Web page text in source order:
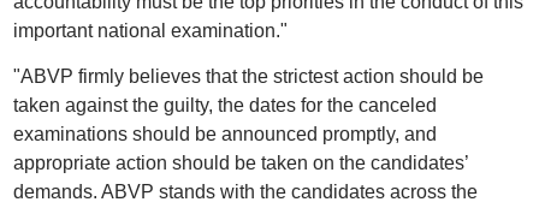
important national examination."
"ABVP firmly believes that the strictest action should be
taken against the guilty, the dates for the canceled
examinations should be announced promptly, and
appropriate action should be taken on the candidates’
demands. ABVP stands with the candidates across the